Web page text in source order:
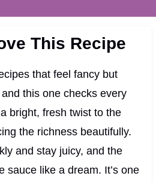
This Recipe
that feel fancy but
this one checks every
bright, fresh twist to the
the richness beautifully.
and stay juicy, and the
sauce like a dream. It’s one